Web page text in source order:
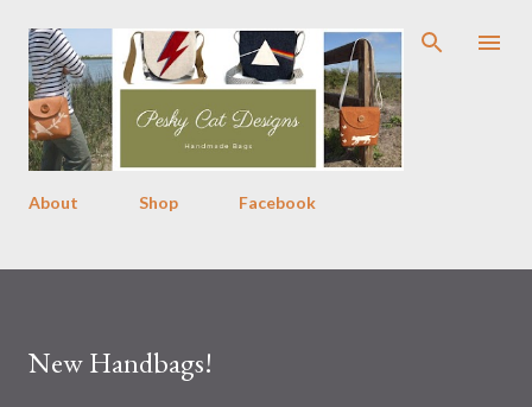
Skip to main content
About Shop Facebook
New Handbags!